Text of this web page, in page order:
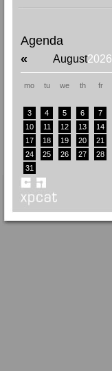
Agenda
«
August2026
mo tu we th fr
3
4 5 6 7
10
11 12 13 14
17
18 19 20 21
24
25 26 27 28
31